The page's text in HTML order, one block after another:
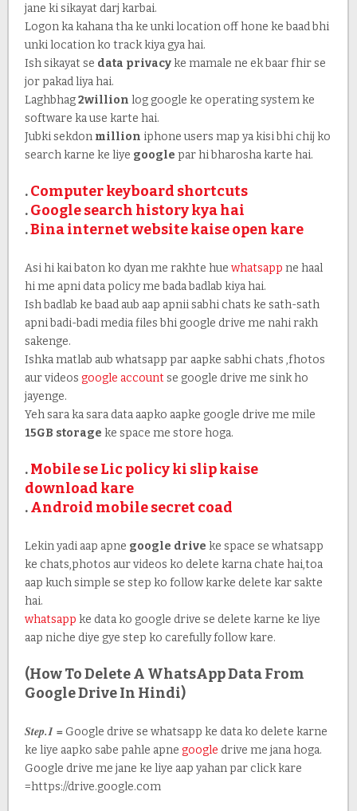
jane ki sikayat darj karbai.
Logon ka kahana tha ke unki location off hone ke baad bhi
unki location ko track kiya gya hai.
Ish sikayat se data privacyke mamale ne ek baar fhir se
jor pakad liya hai.
Laghbhag2willion log google ke operating system ke
software ka use karte hai.
Jubki sekdon million iphone users map ya kisi bhi chij ko
search karne ke liye google par hi bharosha karte hai.
.Computer keyboard shortcuts
.Google search history kya hai
.Bina internet website kaise open kare
Asi hi kai baton ko dyan me rakhte hue whatsapp ne haal
hi me apni data policy me bada badlab kiya hai.
Ish badlab ke baad aub aap apnii sabhi chats ke sath-sath
apni badi-badi media files bhi google drive me nahi rakh
sakenge.
Ishka matlab aub whatsapp par aapke sabhi chats ,fhotos
aur videos google accountse google drive me sink ho
jayenge.
Yeh sara ka sara data aapko aapke google drive me mile
15GB storage ke space me store hoga.
.Mobile se Lic policy ki slip kaise
download kare
.Android mobile secret coad
Lekin yadi aap apne google drive ke space se whatsapp
ke chats,photos aur videos ko delete karna chate hai,toa
aap kuch simple se step ko follow karke delete kar sakte
hai.
whatsapp ke data ko google drive se delete karne ke liye
aap niche diye gye step ko carefully follow kare.
(How To Delete A WhatsApp Data From
Google Drive In Hindi)
Step.1 =Google drive se whatsapp ke data ko delete karne
ke liye aapko sabe pahle apne google drive me jana hoga.
Google drive me jane ke liye aap yahan par click kare
=https://drive.google.com